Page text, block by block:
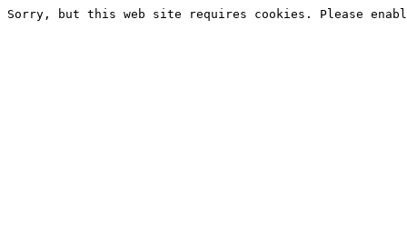
Sorry, but this web site requires cookies. Please